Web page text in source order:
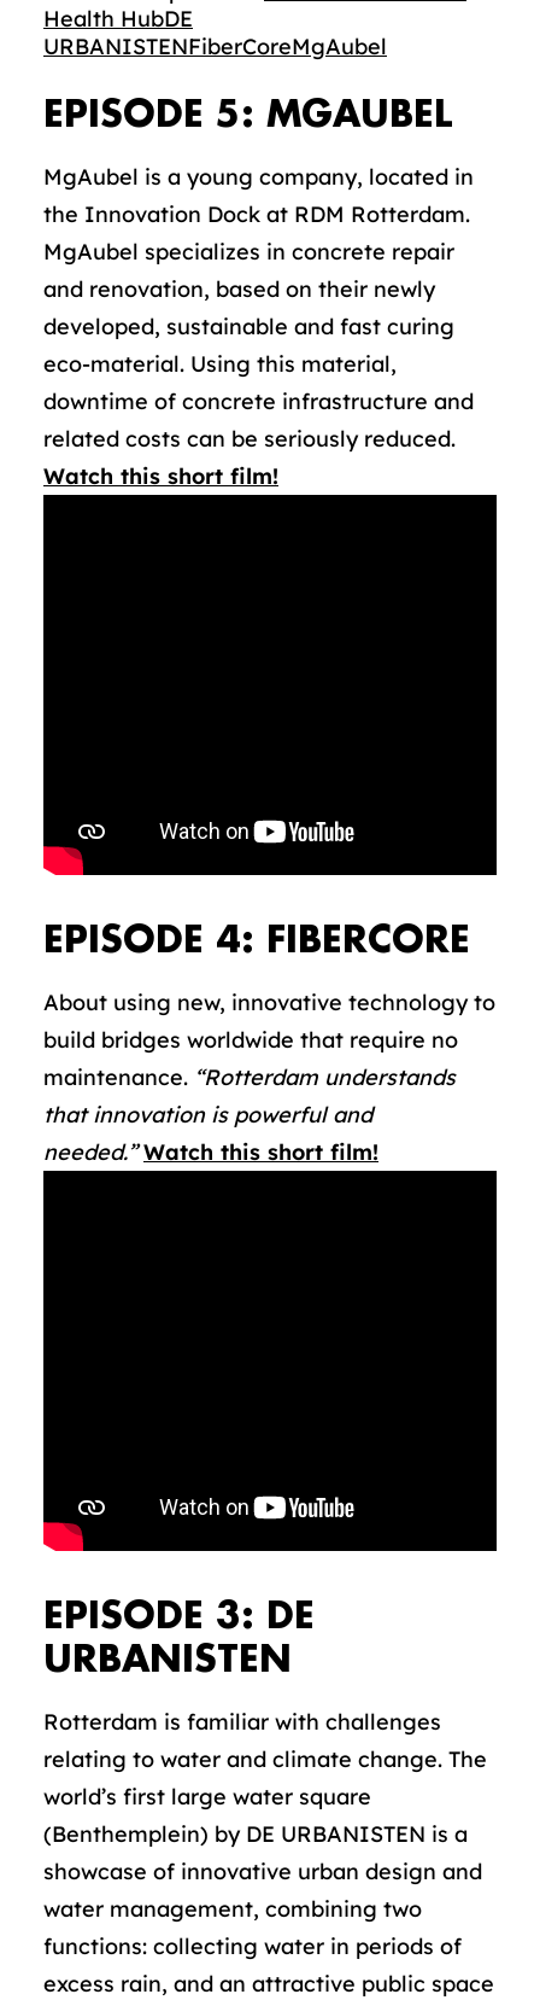
Health HubDE
URBANISTENFiberCoreMgAubel
EPISODE 5: MGAUBEL
MgAubel is a young company, located in
the Innovation Dock at RDM Rotterdam.
MgAubel specializes in concrete repair
and renovation, based on their newly
developed, sustainable and fast curing
eco-material. Using this material,
downtime of concrete infrastructure and
related costs can be seriously reduced.
Watch this short film!
EPISODE 4: FIBERCORE
About using new, innovative technology to
build bridges worldwide that require no
maintenance. “Rotterdam understands
that innovation is powerful and
needed.” Watch this short film!
EPISODE 3: DE
URBANISTEN
Rotterdam is familiar with challenges
relating to water and climate change. The
world’s first large water square
(Benthemplein) by DE URBANISTEN is a
showcase of innovative urban design and
water management, combining two
functions: collecting water in periods of
excess rain, and an attractive public space